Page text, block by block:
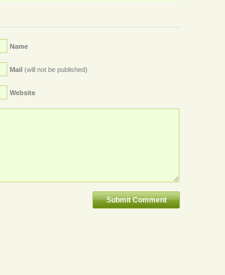
Name
Mail (will not be published)
Website